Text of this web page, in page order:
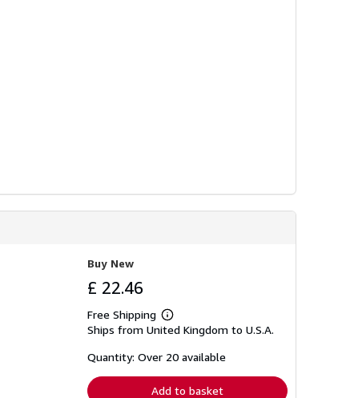
Buy New
£ 22.46
Free Shipping
Learn
more
shipping
Ships from United Kingdom to U.S.A.
Quantity: Over 20 available
Add to basket